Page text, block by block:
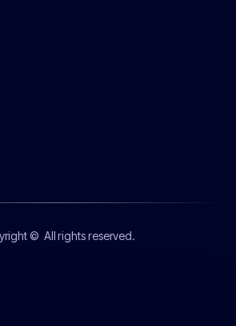
© All rights reserved.